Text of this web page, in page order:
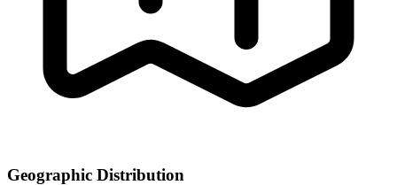
Geographic Distribution